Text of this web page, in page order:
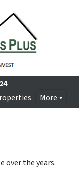
More
over the years.